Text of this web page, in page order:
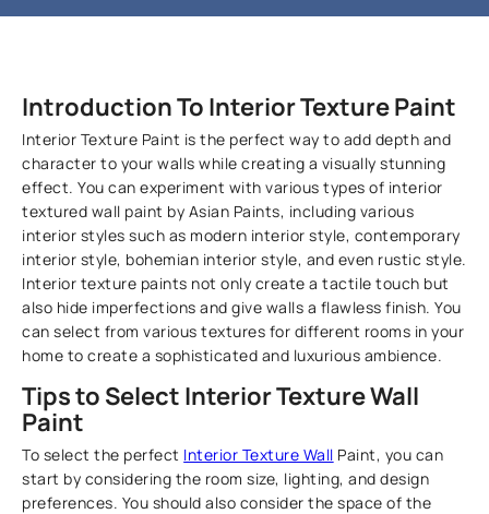
Introduction To Interior Texture Paint
Interior Texture Paint is the perfect way to add depth and
character to your walls while creating a visually stunning
effect. You can experiment with various types of interior
textured wall paint by Asian Paints, including various
interior styles such as modern interior style, contemporary
interior style, bohemian interior style, and even rustic style.
Interior texture paints not only create a tactile touch but
also hide imperfections and give walls a flawless finish. You
can select from various textures for different rooms in your
home to create a sophisticated and luxurious ambience.
Tips to Select Interior Texture Wall
Paint
To select the perfect Interior Texture Wall Paint, you can
start by considering the room size, lighting, and design
preferences. You should also consider the space of the